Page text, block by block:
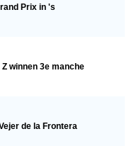
Prix in 's
winnen 3e manche
de la Frontera